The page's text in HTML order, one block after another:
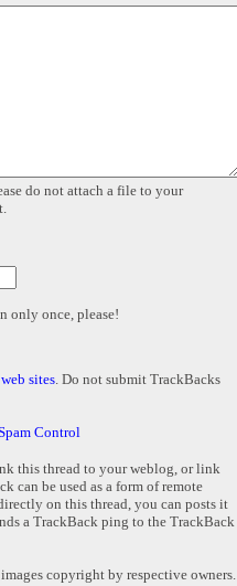
do not attach a file to your
only once, please!
sites. Do not submit TrackBacks
Control
this thread to your weblog, or link
can be used as a form of remote
on this thread, you can posts it
a TrackBack ping to the TrackBack
copyright by respective owners.